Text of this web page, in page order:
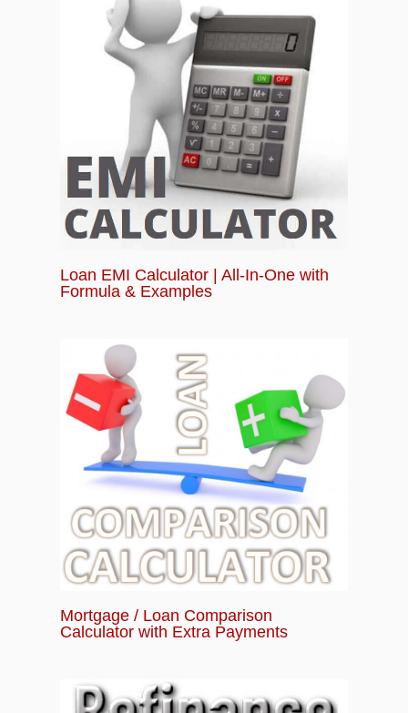
Loan EMI Calculator | All-In-One with
Formula & Examples
Mortgage / Loan Comparison
Calculator with Extra Payments